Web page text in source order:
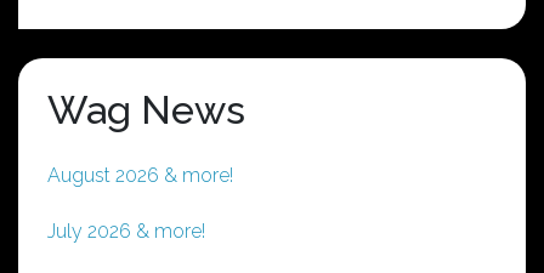
Wag News
August 2026 & more!
July 2026 & more!